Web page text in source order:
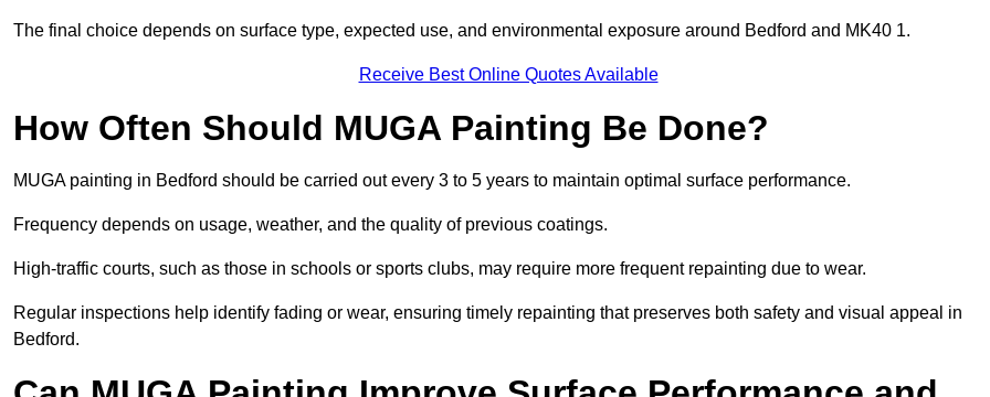
The final choice depends on surface type, expected use, and environmental exposure around Bedford and MK40 1.
Receive Best Online Quotes Available
How Often Should MUGA Painting Be Done?
MUGA painting in Bedford should be carried out every 3 to 5 years to maintain optimal surface performance.
Frequency depends on usage, weather, and the quality of previous coatings.
High-traffic courts, such as those in schools or sports clubs, may require more frequent repainting due to wear.
Regular inspections help identify fading or wear, ensuring timely repainting that preserves both safety and visual appeal in
Bedford.